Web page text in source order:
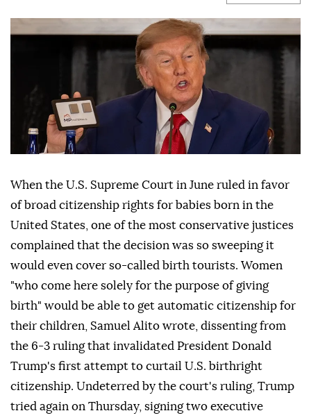
When the U.S. Supreme Court in June ruled in favor
of broad citizenship rights for babies born in the
United States, one of the most conservative justices
complained that the decision was so sweeping it
would even cover so-called birth tourists. Women
"who come here solely for the purpose of giving
birth" would be able to get automatic citizenship for
their children, Samuel Alito wrote, dissenting from
the 6-3 ruling that invalidated ⁠President Donald
Trump's first attempt to curtail U.S. birthright
citizenship. Undeterred by the court's ⁠ruling, Trump
tried again on Thursday, signing two executive